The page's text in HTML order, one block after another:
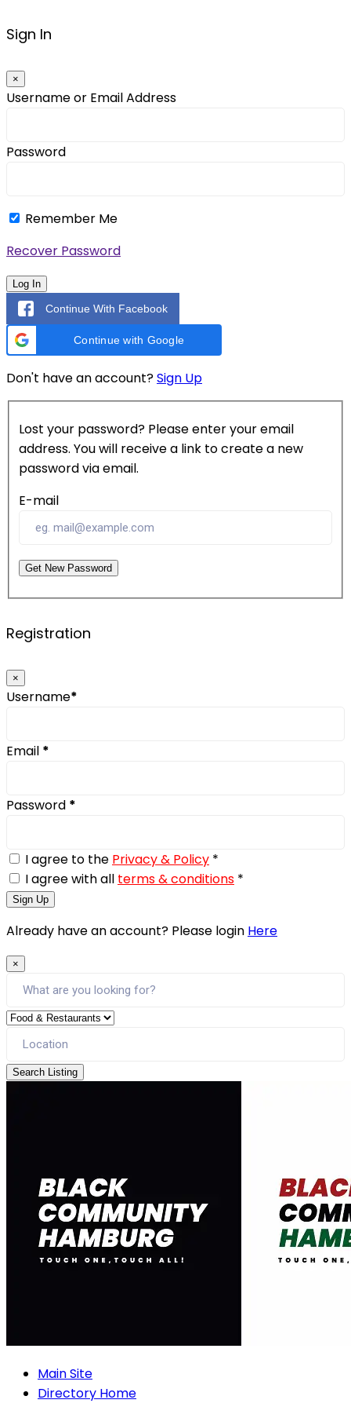
Sign In
×
Username or Email Address
Password
Remember Me
Recover Password
Log In
Continue With Facebook
Continue with Google
Don't have an account?Sign Up
Lost your password? Please enter your email
address. You will receive a link to create a new
password via email.
E-mail
Get New Password
Registration
×
Username*
Email *
Password *
I agree to the Privacy & Policy *
I agree with all terms & conditions *
Sign Up
Already have an account? Please login Here
×
Search Listing
Main Site
Directory Home